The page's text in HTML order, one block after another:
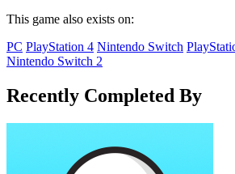
This game also exists on:
PC PlayStation 4 Nintendo Switch
Nintendo Switch 2
Recently Completed By